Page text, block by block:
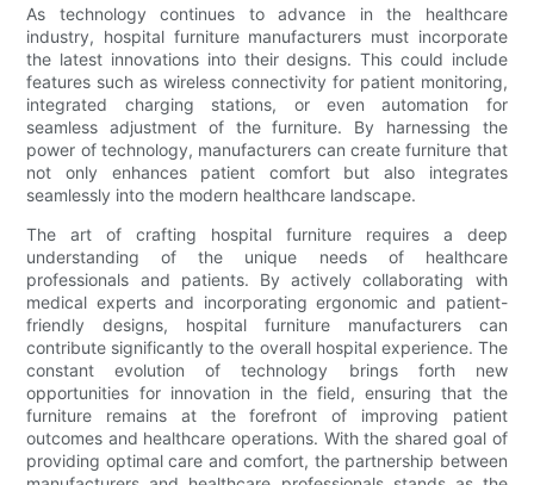
As technology continues to advance in the healthcare
industry, hospital furniture manufacturers must incorporate
the latest innovations into their designs. This could include
features such as wireless connectivity for patient monitoring,
integrated charging stations, or even automation for
seamless adjustment of the furniture. By harnessing the
power of technology, manufacturers can create furniture that
not only enhances patient comfort but also integrates
seamlessly into the modern healthcare landscape.
The art of crafting hospital furniture requires a deep
understanding of the unique needs of healthcare
professionals and patients. By actively collaborating with
medical experts and incorporating ergonomic and patient-
friendly designs, hospital furniture manufacturers can
contribute significantly to the overall hospital experience. The
constant evolution of technology brings forth new
opportunities for innovation in the field, ensuring that the
furniture remains at the forefront of improving patient
outcomes and healthcare operations. With the shared goal of
providing optimal care and comfort, the partnership between